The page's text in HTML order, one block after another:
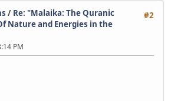
#2
/ Re: "Malaika: The Quranic
Nature and Energies in the
PM